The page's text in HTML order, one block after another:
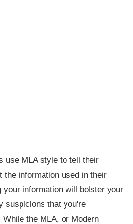
use MLA style to tell their
the information used in their
your information will bolster your
suspicions that you're
the MLA, or Modern